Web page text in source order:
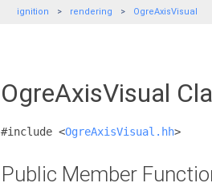
ignition rendering OgreAxisVisual
OgreAxisVisual
#include <OgreAxisVisual.hh>
Public Member